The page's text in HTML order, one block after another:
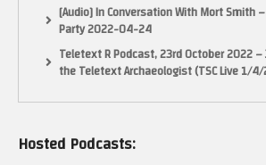
and my Facebook page:
[Audio] In Conversation With Mort Smith
Party 2022-04-24
Teletext R Podcast, 23rd October 2022
the Teletext Archaeologist (TSC Live 1/
Hosted Podcasts: